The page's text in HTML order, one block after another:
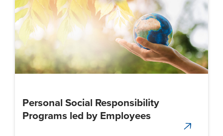
Personal Social Responsibility
Programs led by Employees